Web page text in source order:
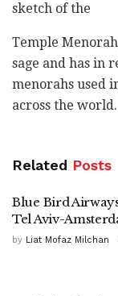
sketch of the
Temple
sage and has in
menorahs used
across the world.
Related Posts
Blue Bird
Tel Aviv-
by Liat Mofaz Milchan